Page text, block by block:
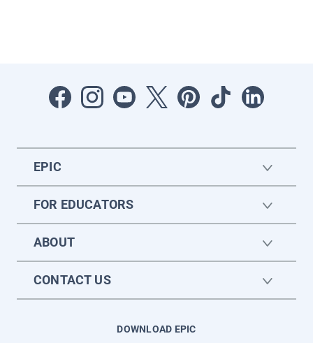
EPIC
FOR EDUCATORS
ABOUT
CONTACT US
DOWNLOAD EPIC